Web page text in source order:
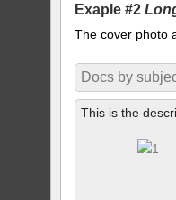
Exaple #2
The cover photo
Docs by
This is the